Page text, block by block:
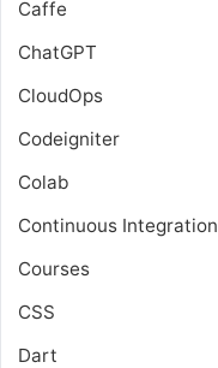
Caffe
ChatGPT
CloudOps
Codeigniter
Colab
Continuous Integration
Courses
CSS
Dart